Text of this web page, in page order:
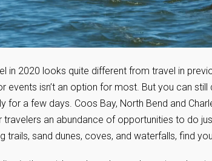
in 2020 looks quite different from travel in
events isn’t an option for most. But you can
for a few days. Coos Bay, North Bend and
travelers an abundance of opportunities to do
trails, sand dunes, coves, and waterfalls, find